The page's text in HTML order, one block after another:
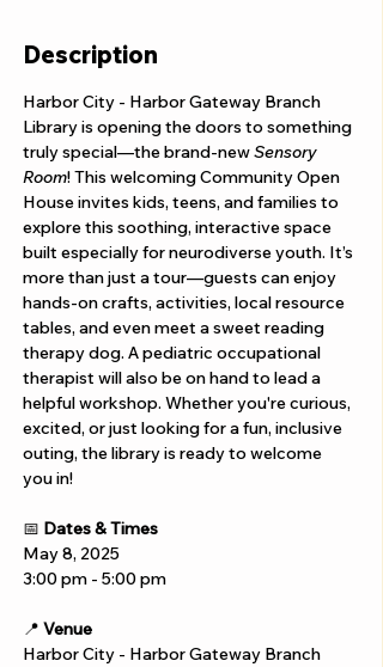
Description
Harbor City - Harbor Gateway Branch
Library is opening the doors to something
truly special—the brand-new Sensory
Room! This welcoming Community Open
House invites kids, teens, and families to
explore this soothing, interactive space
built especially for neurodiverse youth. It’s
more than just a tour—guests can enjoy
hands-on crafts, activities, local resource
tables, and even meet a sweet reading
therapy dog. A pediatric occupational
therapist will also be on hand to lead a
helpful workshop. Whether you're curious,
excited, or just looking for a fun, inclusive
outing, the library is ready to welcome
you in!
📅 Dates & Times
May 8, 2025
3:00 pm - 5:00 pm
📍 Venue
Harbor City - Harbor Gateway Branch